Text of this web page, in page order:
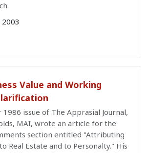
Value and Working
issue of The Apprasial Journal,
MAI, wrote an article for the
section entitled "Attributing
Real Estate and to Personalty." His